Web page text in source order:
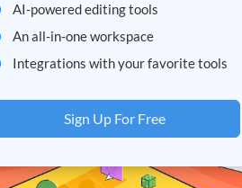
AI-powered editing tools
An all-in-one workspace
Integrations with your favorite tools
Sign Up For Free